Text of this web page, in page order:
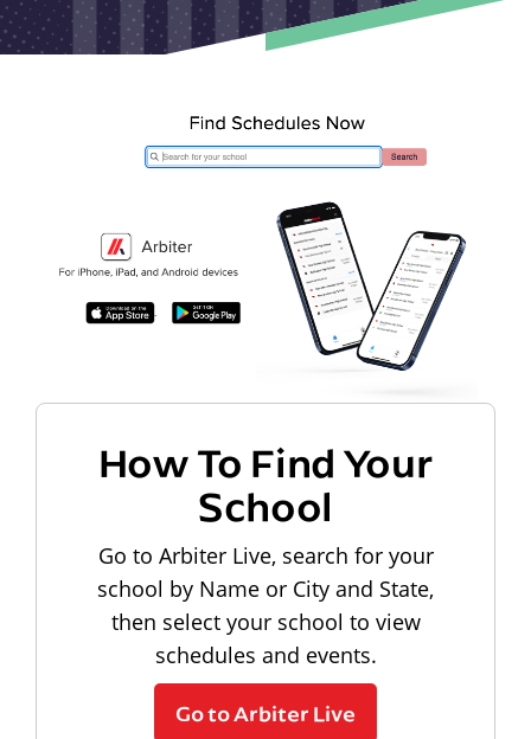
How To Find Your
School
Go to Arbiter Live, search for your
school by Name or City and State,
then select your school to view
schedules and events.
Go to Arbiter Live